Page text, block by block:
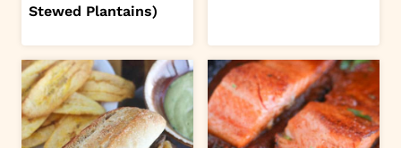
Stewed Plantains)